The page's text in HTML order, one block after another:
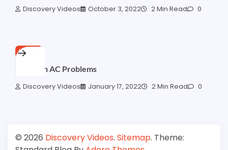
Discovery Videos October 3, 2022 2 Min Read 0
HOME
Common AC Problems
Discovery Videos January 17, 2022 2 Min Read 0
© 2026 Discovery Videos. Sitemap. Theme: